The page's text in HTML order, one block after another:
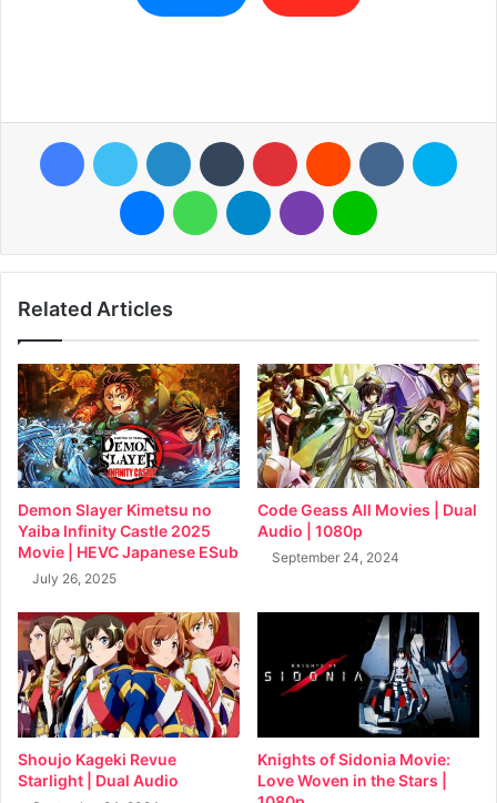
FacebookTwitter LinkedIn Tumblr Pinterest Reddit VKontakte
MessengerWhatsAppTelegramViber Line
Related Articles
Demon Slayer Kimetsu no
Yaiba Infinity Castle 2025
Movie | HEVC Japanese ESub
July 26, 2025
Code Geass All Movies | Dual
Audio | 1080p
September 24, 2024
Shoujo Kageki Revue
Starlight | Dual Audio
Knights of Sidonia Movie:
Love Woven in the Stars |